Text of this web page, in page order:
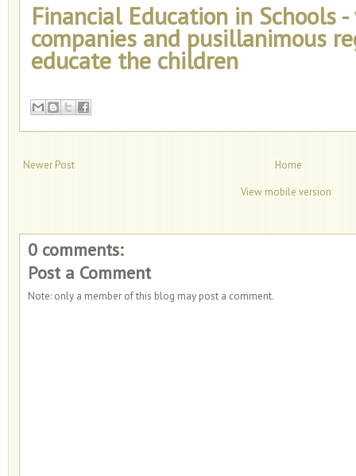
Financial Education in Schools
companies and pusillanimous
educate the children
Newer Post
Home
View mobile version
0 comments:
Post a Comment
Note: only a member of this blog may post a comment.